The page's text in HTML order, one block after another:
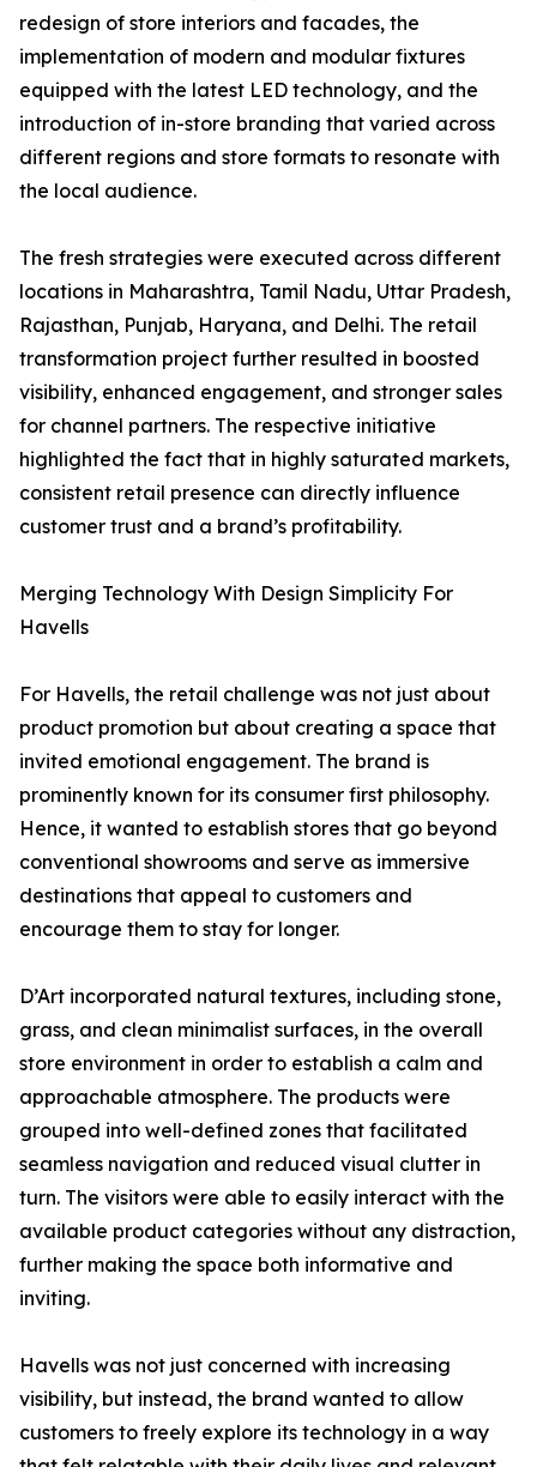
redesign of store interiors and facades, the
implementation of modern and modular fixtures
equipped with the latest LED technology, and the
introduction of in-store branding that varied across
different regions and store formats to resonate with
the local audience.
The fresh strategies were executed across different
locations in Maharashtra, Tamil Nadu, Uttar Pradesh,
Rajasthan, Punjab, Haryana, and Delhi. The retail
transformation project further resulted in boosted
visibility, enhanced engagement, and stronger sales
for channel partners. The respective initiative
highlighted the fact that in highly saturated markets,
consistent retail presence can directly influence
customer trust and a brand’s profitability.
Merging Technology With Design Simplicity For
Havells
For Havells, the retail challenge was not just about
product promotion but about creating a space that
invited emotional engagement. The brand is
prominently known for its consumer first philosophy.
Hence, it wanted to establish stores that go beyond
conventional showrooms and serve as immersive
destinations that appeal to customers and
encourage them to stay for longer.
D’Art incorporated natural textures, including stone,
grass, and clean minimalist surfaces, in the overall
store environment in order to establish a calm and
approachable atmosphere. The products were
grouped into well-defined zones that facilitated
seamless navigation and reduced visual clutter in
turn. The visitors were able to easily interact with the
available product categories without any distraction,
further making the space both informative and
inviting.
Havells was not just concerned with increasing
visibility, but instead, the brand wanted to allow
customers to freely explore its technology in a way